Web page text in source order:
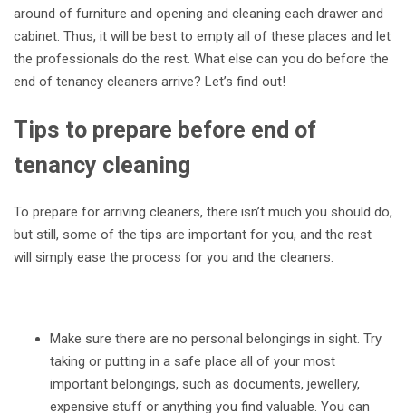
around of furniture and opening and cleaning each drawer and
cabinet. Thus, it will be best to empty all of these places and let
the professionals do the rest. What else can you do before the
end of tenancy cleaners arrive? Let’s find out!
Tips to prepare before end of
tenancy cleaning
To prepare for arriving cleaners, there isn’t much you should do,
but still, some of the tips are important for you, and the rest
will simply ease the process for you and the cleaners.
Make sure there are no personal belongings in sight. Try
taking or putting in a safe place all of your most
important belongings, such as documents, jewellery,
expensive stuff or anything you find valuable. You can